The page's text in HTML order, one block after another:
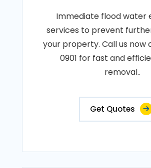
Immediate flood water
services to prevent
your property. Call us now
0901 for fast and
removal..
Get Quotes